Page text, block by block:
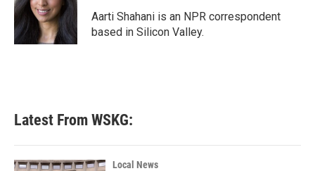
o
k
r
I
n
Aarti Shahani is an NPR correspondent
based in Silicon Valley.
Latest From WSKG:
Local News